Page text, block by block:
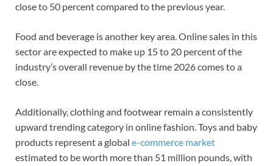
close to 50 percent compared to the previous year.
Food and beverage is another key area. Online sales in this
sector are expected to make up 15 to 20 percent of the
industry’s overall revenue by the time 2026 comes to a
close.
Additionally, clothing and footwear remain a consistently
upward trending category in online fashion. Toys and baby
products represent a global e-commerce market
estimated to be worth more than 51 million pounds, with